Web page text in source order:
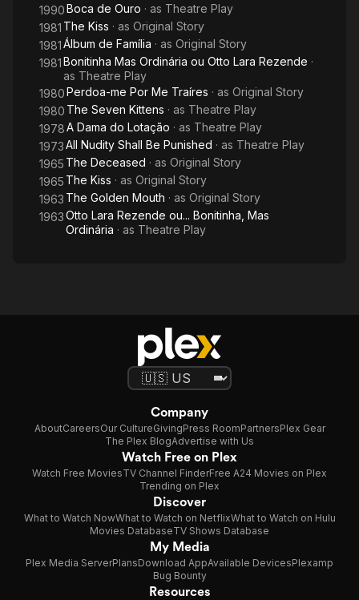
1990Boca de Ouro · as Theatre Play
1981 The Kiss · as Original Story
1981Álbum de Família · as Original Story
1981Bonitinha Mas Ordinária ou Otto Lara Rezende ·
as Theatre Play
1980Perdoa-me Por Me Traíres · as Original Story
1980 The Seven Kittens · as Theatre Play
1978A Dama do Lotação · as Theatre Play
1973All Nudity Shall Be Punished · as Theatre Play
1965 The Deceased · as Original Story
1965 The Kiss · as Original Story
1963 The Golden Mouth · as Original Story
1963Otto Lara Rezende ou... Bonitinha, Mas
Ordinária · as Theatre Play
Company
AboutCareersOur CultureGivingPress RoomPartnersPlex Gear
The Plex BlogAdvertise with Us
Watch Free on Plex
Watch Free MoviesTV Channel FinderFree A24 Movies on Plex
Trending on Plex
Discover
What to Watch NowWhat to Watch on NetflixWhat to Watch on Hulu
Movies DatabaseTV Shows Database
My Media
Plex Media ServerPlansDownload AppAvailable DevicesPlexamp
Bug Bounty
Resources